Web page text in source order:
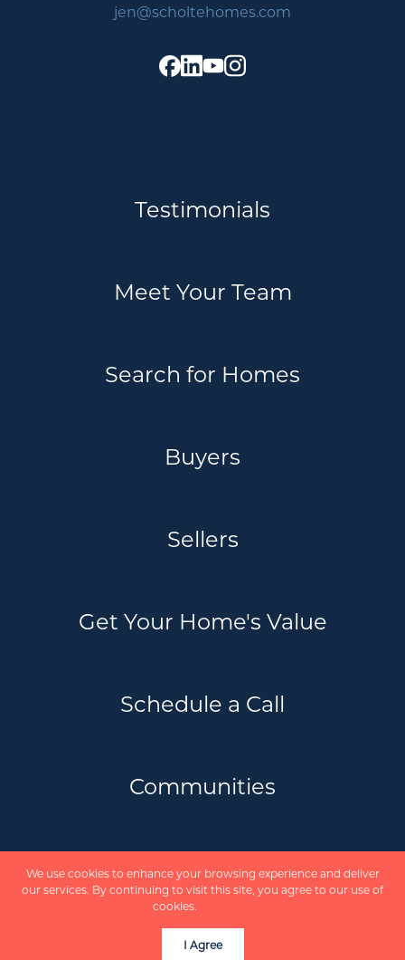
We use cookies to enhance your browsing experience and deliver
our services. By continuing to visit this site, you agree to our use of
cookies.
I Agree
jen@scholtehomes.com
Testimonials
Meet Your Team
Search for Homes
Buyers
Sellers
Get Your Home's Value
Schedule a Call
Communities
Scholte Real Estate Team | REVEL Realty
Inc. Brokerage © 2026